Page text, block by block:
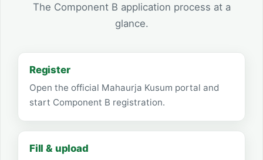
The Component B application process at a
glance.
Register
Open the official Mahaurja Kusum portal and
start Component B registration.
Fill & upload